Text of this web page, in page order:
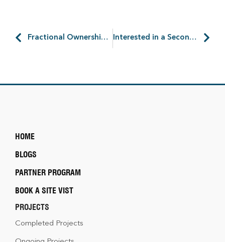
Fractional Ownership of Holiday Homes: Better Way to Invest? Interested in a Second Home? Land Investment the Right Way
HOME
BLOGS
PARTNER PROGRAM
BOOK A SITE VIST
PROJECTS
Completed Projects